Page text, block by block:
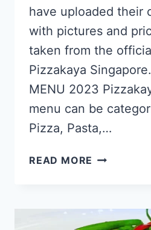
have uploaded their
with pictures and
taken from the
Pizzakaya
MENU 2023
menu can be
Pizza, Pasta,…
READ MORE PIZZAKAYA
PRICES